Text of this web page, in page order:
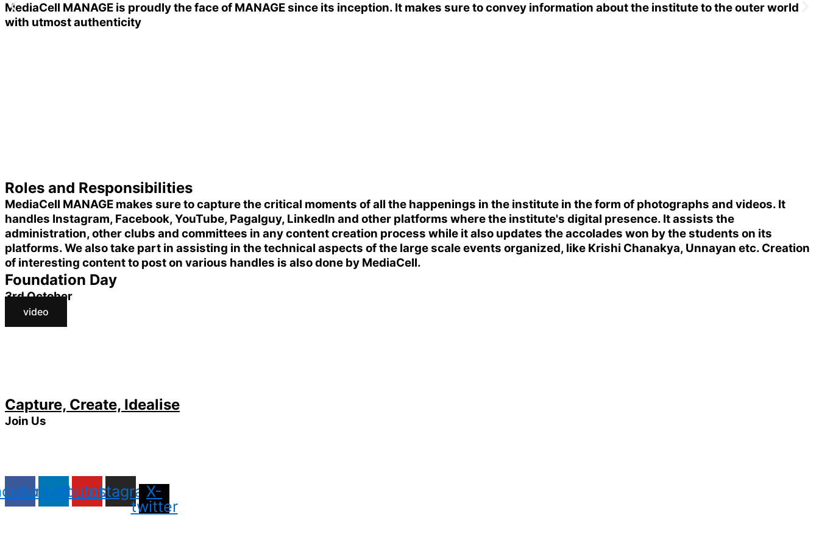
MediaCell MANAGE is proudly theface of MANAGEsince its inception. It makes sure to convey information about the institute to the outer world
with utmost authenticity
Roles and Responsibilities
MediaCell MANAGE makes sure to capture the critical moments of all the happenings in the institute in the form of photographs and videos. It
handles Instagram, Facebook, YouTube, Pagalguy, LinkedIn and other platforms where the institute's digital presence. It assists the
administration, other clubs and committees in any content creation process while it also updates the accolades won by the students on its
platforms. We also take part in assisting in the technical aspects of the large scale events organized, like Krishi Chanakya, Unnayan etc. Creation
of interesting content to post on various handles is also done by MediaCell.
Foundation Day
3rd October
video
Capture, Create, Idealise
Join Us
LinkedinYoutube
Instagram
X-
twitter